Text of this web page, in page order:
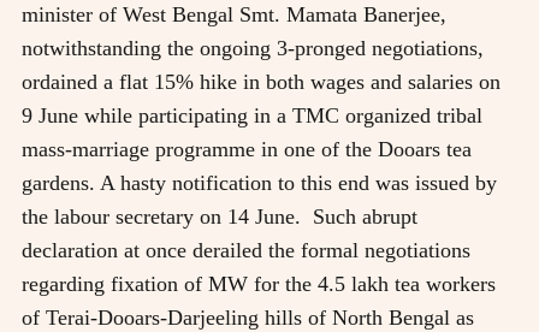
minister of West Bengal Smt. Mamata Banerjee,
notwithstanding the ongoing 3-pronged negotiations,
ordained a flat 15% hike in both wages and salaries on
9 June while participating in a TMC organized tribal
mass-marriage programme in one of the Dooars tea
gardens. A hasty notification to this end was issued by
the labour secretary on 14 June. Such abrupt
declaration at once derailed the formal negotiations
regarding fixation of MW for the 4.5 lakh tea workers
of Terai-Dooars-Darjeeling hills of North Bengal as